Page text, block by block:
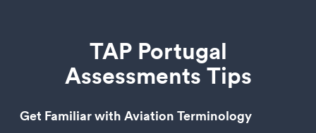
TAP Portugal
Assessments Tips
Get Familiar with Aviation Terminology